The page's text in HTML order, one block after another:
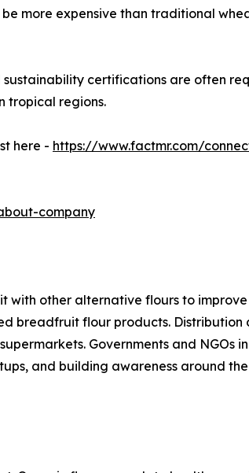
more expensive than traditional
certifications are often
tropical regions.
here - https://www.factmr.com/
company
with other alternative flours to
breadfruit flour products. Distribution
Governments and NGOs
and building awareness around